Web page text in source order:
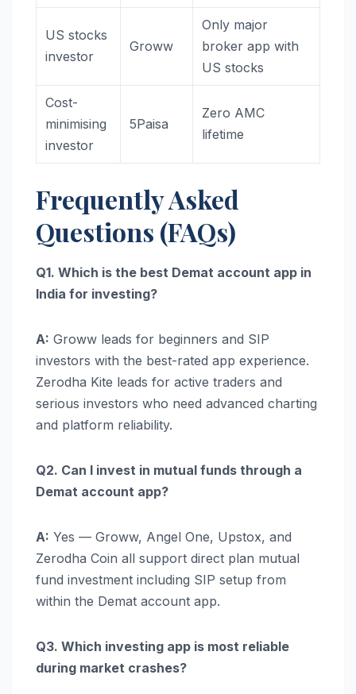
US stocks
investor
Groww
Only major
broker app with
US stocks
Cost-
minimising
investor
5Paisa
Zero AMC
lifetime
Frequently Asked
Questions (FAQs)
Q1. Which is the best Demat account app in
India for investing?
A: Groww leads for beginners and SIP
investors with the best-rated app experience.
Zerodha Kite leads for active traders and
serious investors who need advanced charting
and platform reliability.
Q2. Can I invest in mutual funds through a
Demat account app?
A: Yes — Groww, Angel One, Upstox, and
Zerodha Coin all support direct plan mutual
fund investment including SIP setup from
within the Demat account app.
Q3. Which investing app is most reliable
during market crashes?